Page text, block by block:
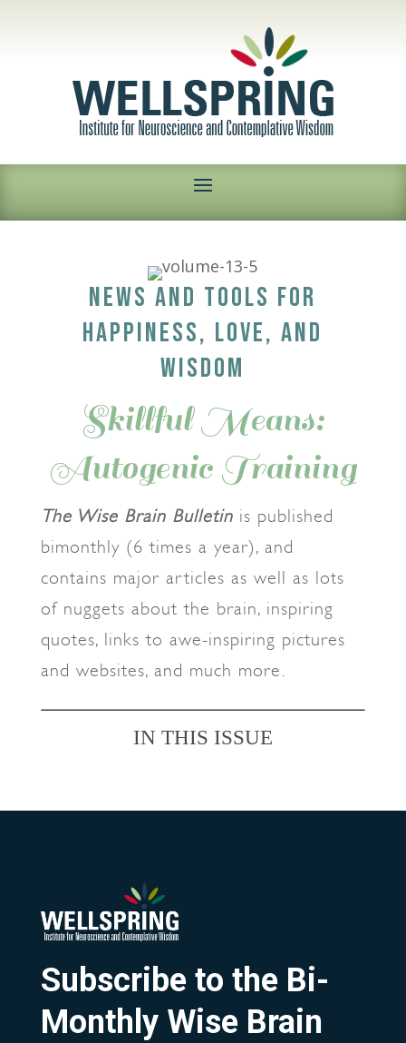
NEWS AND TOOLS FOR
HAPPINESS, LOVE, AND
WISDOM
Skillful Means:
Autogenic Training
The Wise Brain Bulletinis published
bimonthly (6 times a year), and
contains major articles as well as lots
of nuggets about the brain, inspiring
quotes, links to awe-inspiring pictures
and websites, and much more.
IN THIS ISSUE
Subscribe to the Bi-
Monthly Wise Brain